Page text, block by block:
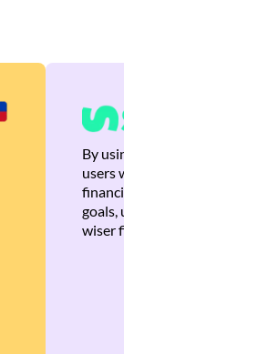
By using Brankas APIs, we
users with quick,
financial recommendations
goals, ultimately helping
wiser financial decisions.